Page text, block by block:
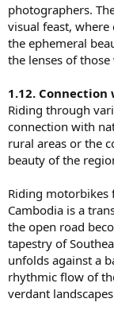
photographers.
visual feast,
the ephemeral
the lenses of
1.12.
Riding through
connection with
rural areas or the
beauty of the
Riding motorbikes
Cambodia is a
the open road
tapestry of
unfolds against a
rhythmic flow of
verdant